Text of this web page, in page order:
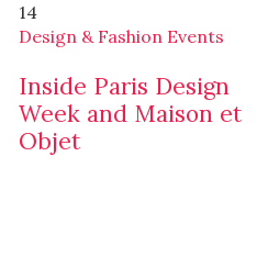
14
Design & Fashion Events
Inside Paris Design
Week and Maison et
Objet